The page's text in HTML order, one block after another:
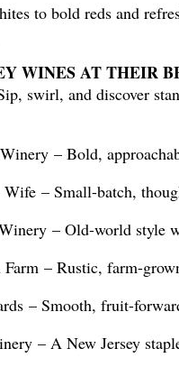
to bold reds and
WINES AT THEIR
swirl, and discover
– Bold,
– Small-batch,
– Old-world style
Farm – Rustic, farm-
– Smooth, fruit-
– A New Jersey